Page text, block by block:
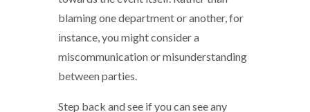
blaming one department or another, for
instance, you might consider a
miscommunication or misunderstanding
between parties.
Step back and see if you can see any